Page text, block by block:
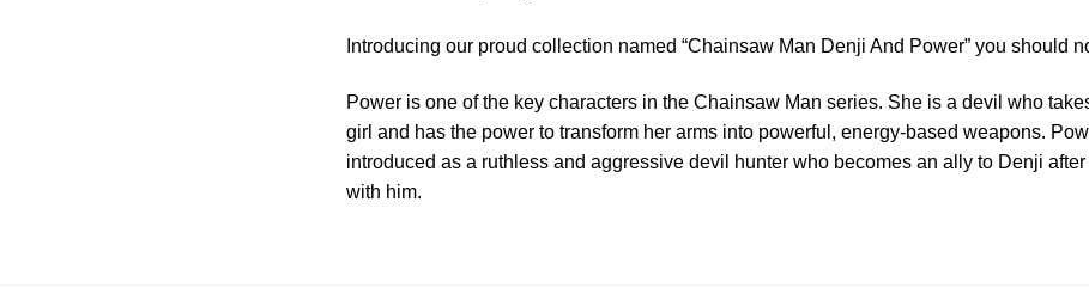
Introducing our proud collection named “Chainsaw Man Denji And Power” you should
Power is one of the key characters in the Chainsaw Man series. She is a devil who
girl and has the power to transform her arms into powerful, energy-based weapons.
introduced as a ruthless and aggressive devil hunter who becomes an ally to Denji
with him.